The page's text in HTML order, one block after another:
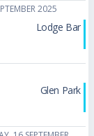
2025
Lodge Bar
Glen Park